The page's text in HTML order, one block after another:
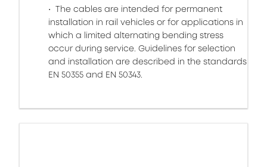
The cables are intended for permanent
installation in rail vehicles or for applications in
which a limited alternating bending stress
occur during service. Guidelines for selection
and installation are described in the standards
EN 50355 and EN 50343.